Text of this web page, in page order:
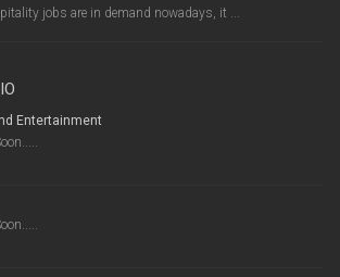
jobs are in demand nowadays, it ...
Entertainment